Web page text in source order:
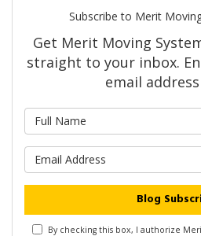
Subscribe to Merit
Get Merit Moving
straight to your inbox.
email
Blog
By checking this box, I authorize